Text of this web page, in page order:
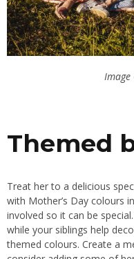
Image
Themed
Treat her to a delicious
with Mother’s Day colours
involved so it can be special.
while your siblings help
themed colours. Create a